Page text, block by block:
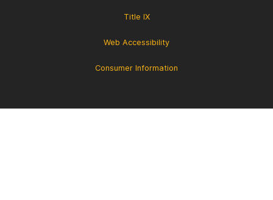
Title IX
Web Accessibility
Consumer Information